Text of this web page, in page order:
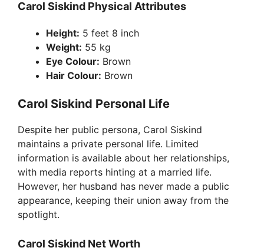
Carol Siskind Physical Attributes
Height: 5 feet 8 inch
Weight: 55 kg
Eye Colour: Brown
Hair Colour: Brown
Carol Siskind Personal Life
Despite her public persona, Carol Siskind
maintains a private personal life. Limited
information is available about her relationships,
with media reports hinting at a married life.
However, her husband has never made a public
appearance, keeping their union away from the
spotlight.
Carol Siskind Net Worth